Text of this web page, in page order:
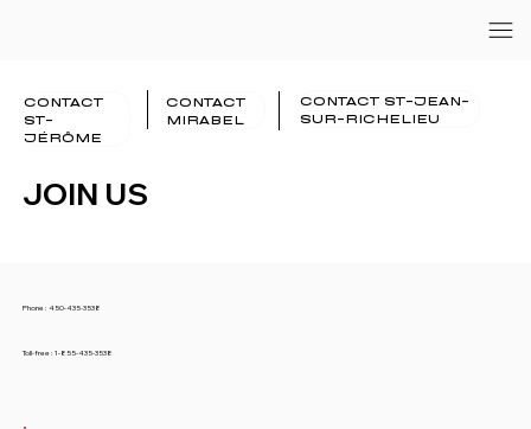
CONTACT
ST-
JÉRÔME
CONTACT
MIRABEL
CONTACT ST-JEAN-
SUR-RICHELIEU
JOIN US
Toll-free : 1-855-435-3538
Phone : 450-435-3538